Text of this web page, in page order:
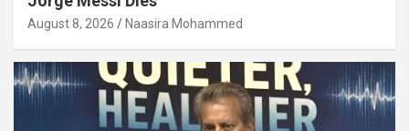
August 8, 2026 Naasira Mohammed